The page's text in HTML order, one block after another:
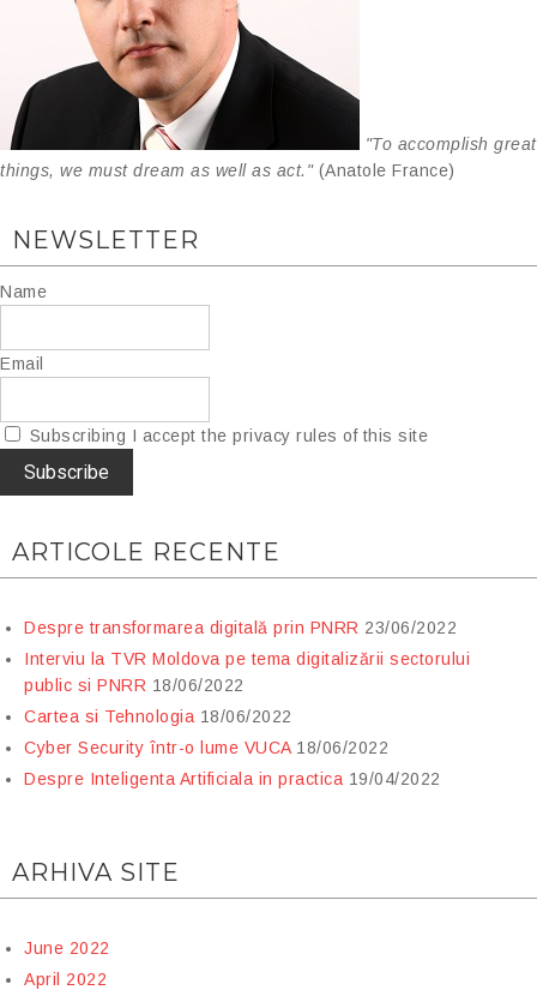
"To accomplish great
things, we must dream as well as act."(Anatole France)
NEWSLETTER
Name
Email
Subscribing I accept the privacy rules of this site
ARTICOLE RECENTE
Despre transformarea digitală prin PNRR 23/06/2022
Interviu la TVR Moldova pe tema digitalizării sectorului
public si PNRR 18/06/2022
Cartea si Tehnologia 18/06/2022
Cyber Security într-o lume VUCA 18/06/2022
Despre Inteligenta Artificiala in practica 19/04/2022
ARHIVA SITE
June 2022
April 2022